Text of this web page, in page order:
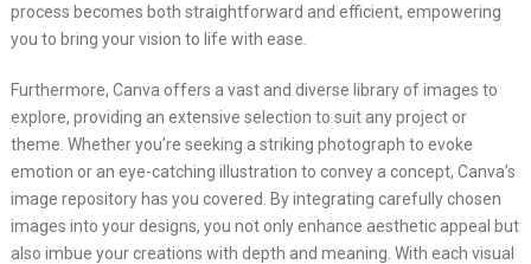
process becomes both straightforward and efficient, empowering
you to bring your vision to life with ease.
Furthermore, Canva offers a vast and diverse library of images to
explore, providing an extensive selection to suit any project or
theme. Whether you’re seeking a striking photograph to evoke
emotion or an eye-catching illustration to convey a concept, Canva’s
image repository has you covered. By integrating carefully chosen
images into your designs, you not only enhance aesthetic appeal but
also imbue your creations with depth and meaning. With each visual